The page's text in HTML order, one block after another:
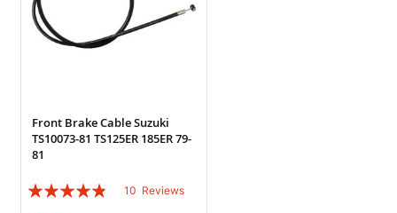
Front Brake Cable Suzuki
TS10073-81 TS125ER 185ER 79-
81
Rating:
10 Reviews